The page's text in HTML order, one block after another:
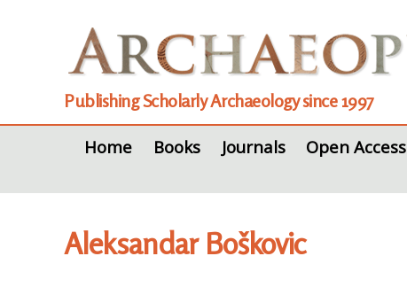
Publishing Scholarly Archaeology since 1997
Home
Books Journals Open Access
Aleksandar Boškovic